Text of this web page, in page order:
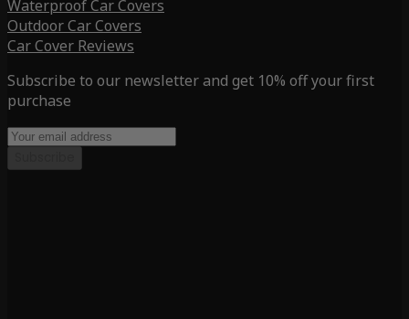
Waterproof Car Covers
Outdoor Car Covers
Car Cover Reviews
Subscribe to our newsletter and get 10% off your first
purchase